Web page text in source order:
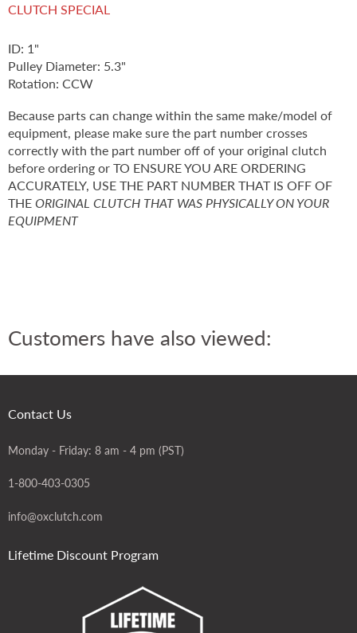
CLUTCH SPECIAL
ID: 1"
Pulley Diameter: 5.3"
Rotation: CCW
Because parts can change within the same make/model of
equipment, please make sure the part number crosses
correctly with the part number off of your original clutch
before ordering or TO ENSURE YOU ARE ORDERING
ACCURATELY, USE THE PART NUMBER THAT IS OFF OF
THE ORIGINAL CLUTCH THAT WAS PHYSICALLY ON YOUR
EQUIPMENT
Customers have also viewed:
Contact Us
Monday - Friday: 8 am - 4 pm (PST)
1-800-403-0305
info@oxclutch.com
Lifetime Discount Program